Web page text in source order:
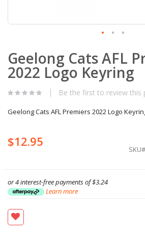
to
the
beginning
the
gallery
Geelong Cats AFL
2022 Logo Keyring
Be the first to review this
Geelong Cats AFL Premiers 2022 Logo
$12.95
SKU
or 4 interest-free payments of$3.24
Learn more